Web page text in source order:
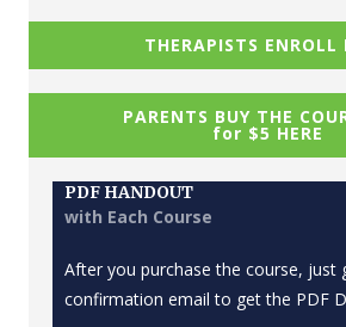
THERAPISTS ENROLL
PARENTS BUY THE
for $5 HERE
PDF HANDOUT
with Each Course
After you purchase the course, just
confirmation email to get the PDF